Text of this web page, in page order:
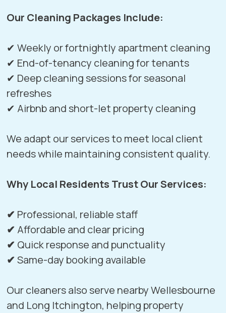
Our Cleaning Packages Include:
✔ Weekly or fortnightly apartment cleaning
✔ End-of-tenancy cleaning for tenants
✔ Deep cleaning sessions for seasonal
refreshes
✔ Airbnb and short-let property cleaning
We adapt our services to meet local client
needs while maintaining consistent quality.
Why Local Residents Trust Our Services:
✔ Professional, reliable staff
✔ Affordable and clear pricing
✔ Quick response and punctuality
✔Same-day booking available
Our cleaners also serve nearbyWellesbourne
and Long Itchington, helping property